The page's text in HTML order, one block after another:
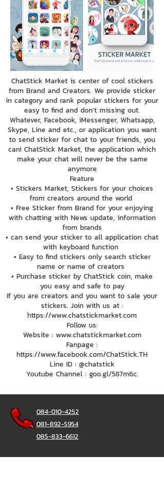
ChatStick Market is center of cool stickers
from Brand and Creators. We provide sticker
in category and rank popular stickers for your
easy to find and don't missing out.
Whatever, Facebook, iMessenger, Whatsapp,
Skype, Line and etc., or application you want
to send sticker for chat to your friends, you
can! ChatStick Market, the application which
make your chat will never be the same
anymore
Feature
• Stickers Market, Stickers for your choices
from creators around the world
• Free Sticker from Brand for your enjoying
with chatting with News update, information
from brands
• can send your sticker to all application chat
with keyboard function
• Easy to find stickers only search sticker
name or name of creators
• Purchase sticker by ChatStick coin, make
you easy and safe to pay
If you are creators and you want to sale your
stickers. Join with us at :
https://www.chatstickmarket.com
Follow us:
Website : www.chatstickmarket.com
Fanpage :
https://www.facebook.com/ChatStick.TH
Line ID : @chatstick
Youtube Channel : goo.gl/587m6c.
084-010-4252
081-892-5954
085-833-6612